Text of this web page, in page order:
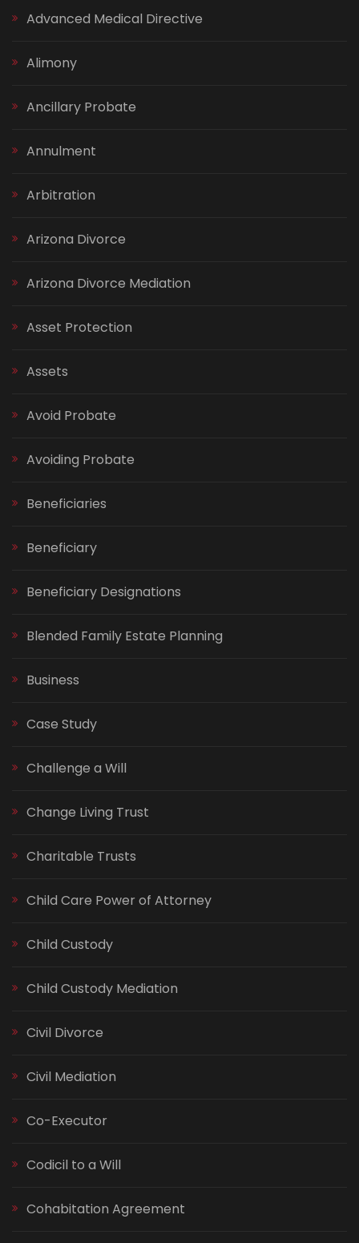
Advanced Medical Directive
Alimony
Ancillary Probate
Annulment
Arbitration
Arizona Divorce
Arizona Divorce Mediation
Asset Protection
Assets
Avoid Probate
Avoiding Probate
Beneficiaries
Beneficiary
Beneficiary Designations
Blended Family Estate Planning
Business
Case Study
Challenge a Will
Change Living Trust
Charitable Trusts
Child Care Power of Attorney
Child Custody
Child Custody Mediation
Civil Divorce
Civil Mediation
Co-Executor
Codicil to a Will
Cohabitation Agreement